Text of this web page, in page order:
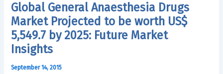
Global General Anaesthesia Drugs
Market Projected to be worth US$
5,549.7 by 2025: Future Market
Insights
September 14, 2015